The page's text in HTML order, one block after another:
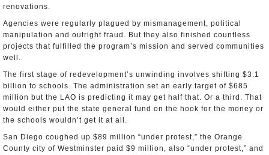
renovations.
Agencies were regularly plagued by mismanagement, political
manipulation and outright fraud. But they also finished countless
projects that fulfilled the program’s mission and served communities
well.
The first stage of redevelopment’s unwinding involves shifting $3.1
billion to schools. The administration set an early target of $685
million but the LAO is predicting it may get half that. Or a third. That
would either put the state general fund on the hook for the money or
the schools wouldn’t get it at all.
San Diego coughed up $89 million “under protest,” the Orange
County city of Westminster paid $9 million, also “under protest,” and